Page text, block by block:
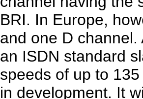
BRI. In Europe,
and one D
an ISDN standard
speeds of up to
in development. It